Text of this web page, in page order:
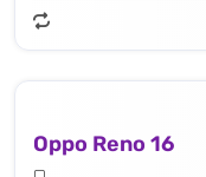
Oppo Reno 16